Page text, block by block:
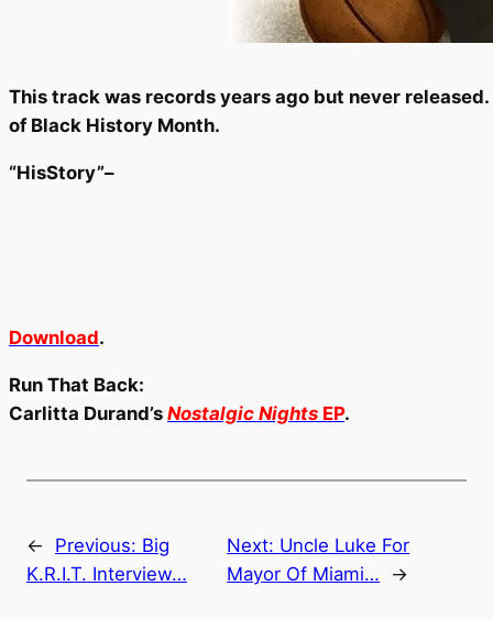
This track was records years ago but never
of Black History Month.
“HisStory”–
Download.
Run That Back:
Carlitta Durand’s Nostalgic Nights EP.
← Previous: Big
K.R.I.T. Interview…
Next: Uncle Luke For
Mayor Of Miami…
→